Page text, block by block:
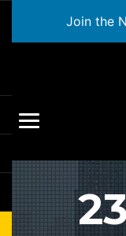
Join the
23